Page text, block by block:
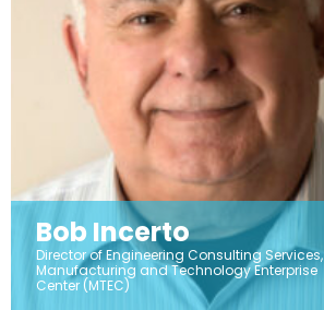
Bob Incerto
Director of Engineering Consulting Services,
Manufacturing and Technology Enterprise
Center (MTEC)